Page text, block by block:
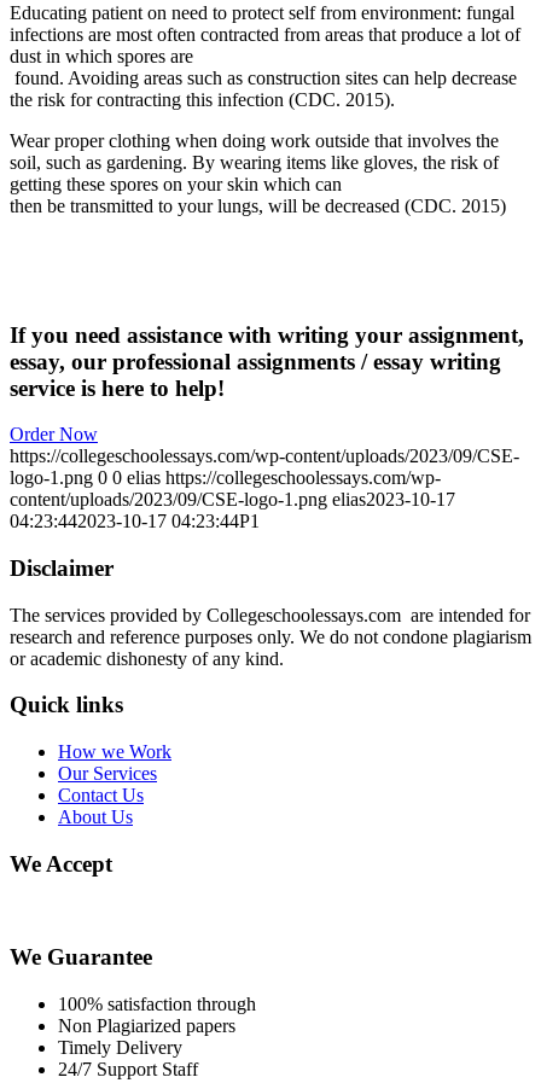
Educating patient on need to protect self from environment: fungal
infections are most often contracted from areas that produce a lot of
dust in which spores are
found. Avoiding areas such as construction sites can help decrease
the risk for contracting this infection (CDC. 2015).
Wear proper clothing when doing work outside that involves the
soil, such as gardening. By wearing items like gloves, the risk of
getting these spores on your skin which can
then be transmitted to your lungs, will be decreased (CDC. 2015)
If you need assistance with writing your assignment,
essay, our professional assignments / essay writing
service is here to help!
Order Now
https://collegeschoolessays.com/wp-content/uploads/2023/09/CSE-
logo-1.png 0 0 elias https://collegeschoolessays.com/wp-
content/uploads/2023/09/CSE-logo-1.png elias2023-10-17
04:23:442023-10-17 04:23:44P1
Disclaimer
The services provided by Collegeschoolessays.com are intended for
research and reference purposes only. We do not condone plagiarism
or academic dishonesty of any kind.
Quick links
How we Work
Our Services
Contact Us
About Us
We Accept
We Guarantee
100% satisfaction through
Non Plagiarized papers
Timely Delivery
24/7 Support Staff